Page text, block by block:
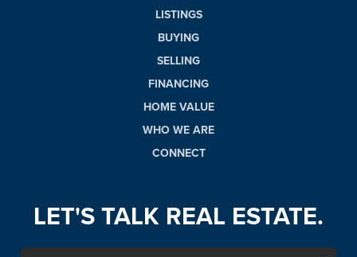
LISTINGS
BUYING
SELLING
FINANCING
HOME VALUE
WHO WE ARE
CONNECT
LET'S TALK REAL ESTATE.